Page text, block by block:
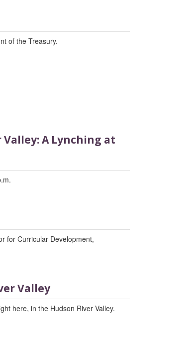
of the Treasury.
A Lynching at
for Curricular Development,
Valley
here, in the Hudson River Valley.